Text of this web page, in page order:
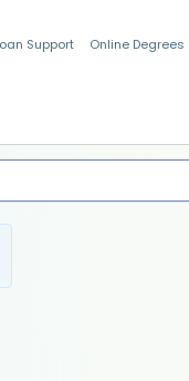
Support Online Degrees